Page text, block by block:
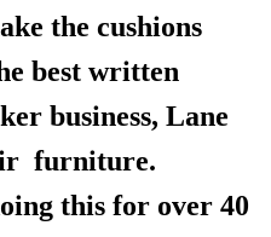
the cushions
best written
business, Lane
furniture.
this for over 40